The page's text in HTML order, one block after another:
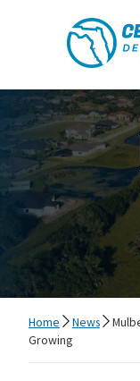
Central Florida
Home News
Growing